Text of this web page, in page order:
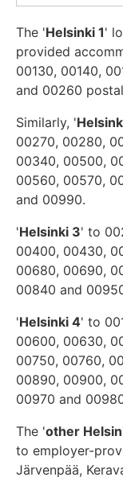
The 'Helsinki 1'
provided
00130, 00140,
and 00260
Similarly, '
00270, 00280,
00340, 00500,
00560, 00570,
and 00990.
'Helsinki 3' to
00400, 00430,
00680, 00690,
00840 and
'Helsinki 4' to
00600, 00630,
00750, 00760,
00890, 00900,
00970 and
The 'other
to employer-
Järvenpää,